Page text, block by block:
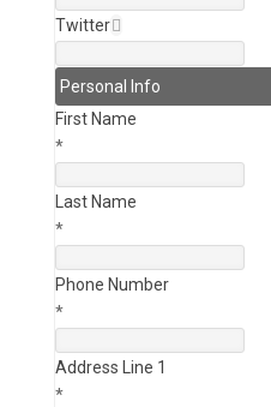
Twitter
Personal Info
First Name
*
Last Name
*
Phone Number
*
Address Line 1
*